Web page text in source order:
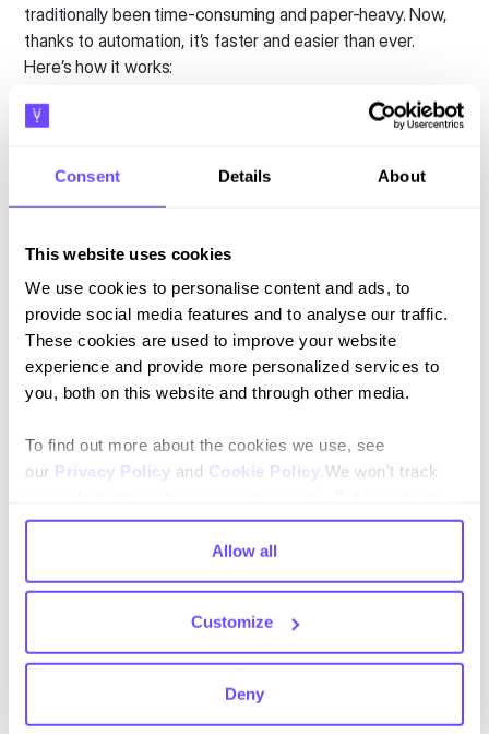
Consent Details About
This website uses cookies
We use cookies to personalise content and ads, to
provide social media features and to analyse our traffic.
These cookies are used to improve your website
experience and provide more personalized services to
you, both on this website and through other media.
To find out more about the cookies we use, see
our Privacy Policy and Cookie Policy.We won't track
comply with your preferences, we'll have to use just one
tiny cookie so that you're not asked to make this choice
again.
Allow all
Customize
Deny
traditionally been time-consuming and paper-heavy. Now,
thanks to automation, it’s faster and easier than ever.
Here’s how it works:
: With automation, insurers can
pet’s breed, age, and health history. Pet owners can
Seamless applications
policy, AI-driven systems automatically populate
forms with the necessary details, reducing errors and
speeding up the application process.
Personalised experiences: Using AI, insurers can
recommend policies that align with the customer’s
experience that increases satisfaction and retention.
Automated renewals: Automation also makes it
reminders and processing upgrades or downgrades
with minimal human intervention.
Automation in claims processing
insurers. Handling high volumes of claims quickly and
accurately is crucial to maintaining customer trust and
satisfaction. Automation can streamline this process in